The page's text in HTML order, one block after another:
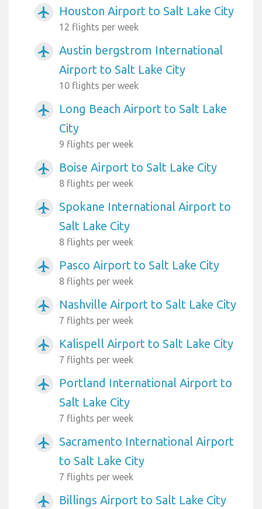
airplanemode_active Houston Airport to Salt Lake City
12 flights per week
airplanemode_active
Austin bergstrom International
Airport to Salt Lake City
10 flights per week
airplanemode_active
Long Beach Airport to Salt Lake
City
9 flights per week
airplanemode_active Boise Airport to Salt Lake City
8 flights per week
airplanemode_active
Spokane International Airport to
Salt Lake City
8 flights per week
airplanemode_active Pasco Airport to Salt Lake City
8 flights per week
airplanemode_active Nashville Airport to Salt Lake City
7 flights per week
airplanemode_active Kalispell Airport to Salt Lake City
7 flights per week
airplanemode_active
Portland International Airport to
Salt Lake City
7 flights per week
airplanemode_active
Sacramento International Airport
to Salt Lake City
7 flights per week
airplanemode_active Billings Airport to Salt Lake City